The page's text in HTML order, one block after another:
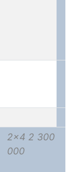
2x4 2 300
000